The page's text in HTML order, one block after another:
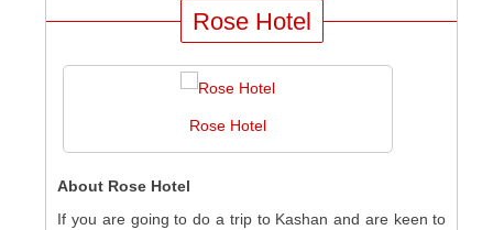
Rose Hotel
Rose Hotel
About Rose Hotel
If you are going to do a trip to Kashan and are keen to